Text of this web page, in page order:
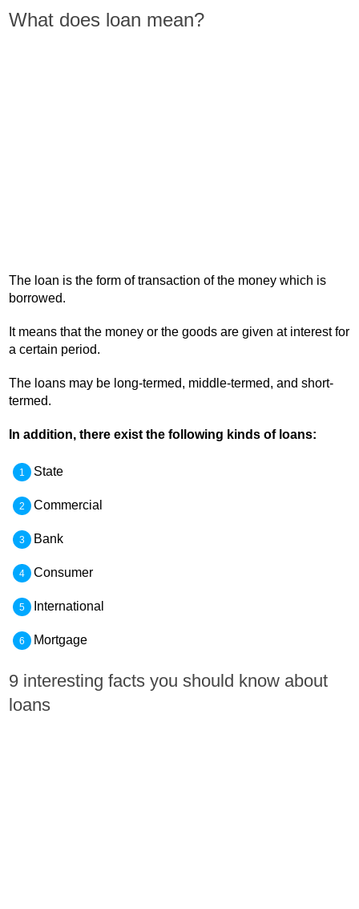
What does loan mean?
The loan is the form of transaction of the money which is
borrowed.
It means that the money or the goods are given at interest for
a certain period.
The loans may be long-termed, middle-termed, and short-
termed.
In addition, there exist the following kinds of loans:
State
Commercial
Bank
Consumer
International
Mortgage
9 interesting facts you should know about
loans